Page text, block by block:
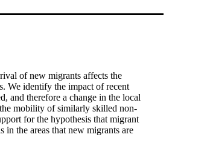
of new migrants affects the
We identify the impact of recent
and therefore a change in the local
mobility of similarly skilled non-
for the hypothesis that migrant
the areas that new migrants are